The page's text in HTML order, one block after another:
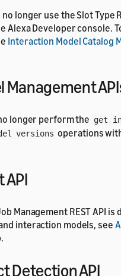
longer use the Slot Type
Alexa Developer console.
Interaction Model Catalog
longer perform the get
versions operations
API
Management REST API
interaction models, see
Detection API